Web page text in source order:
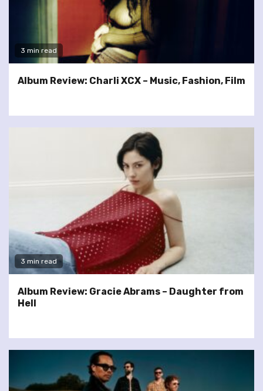
3 min read
Album Review: Charli XCX – Music, Fashion, Film
3 min read
Album Review: Gracie Abrams – Daughter from
Hell